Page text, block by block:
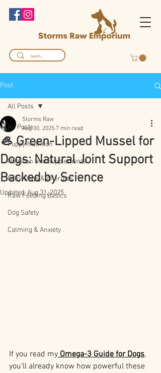
Post
All Posts
Puppy Nutrition
Nutrition and Supplements
Itchy Dogs & Allergies
Raw Feeding Basics
Dog Safety
Calming & Anxiety
All Posts
🦪 Green-Lipped Mussel for
Dogs: Natural Joint Support
Backed by Science
Storms Raw
Aug 30, 2025 7 min read
Updated:Aug 31, 2025
If you read my Omega-3 Guide for Dogs,
you’ll already know how powerful these